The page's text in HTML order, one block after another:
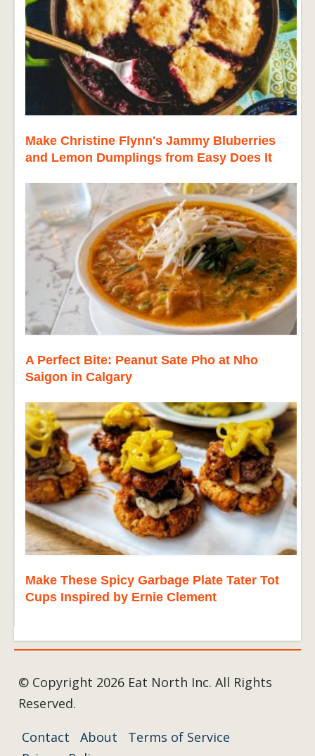
Make Christine Flynn's Jammy Bluberries
and Lemon Dumplings from Easy Does It
A Perfect Bite: Peanut Sate Pho at Nho
Saigon in Calgary
Make These Spicy Garbage Plate Tater Tot
Cups Inspired by Ernie Clement
© Copyright 2026 Eat North Inc. All Rights
Reserved.
Contact
About
Terms of Service